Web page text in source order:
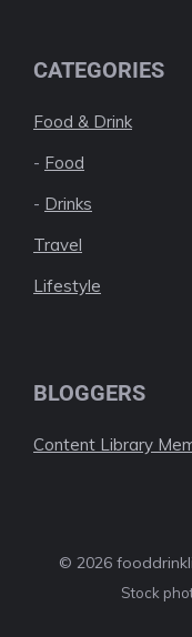
CATEGORIES
Food & Drink
- Food
- Drinks
Travel
Lifestyle
BLOGGERS
Content Library
© 2026
Stock